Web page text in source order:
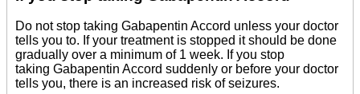
Do not stop taking Gabapentin Accord unless your doctor
tells you to. If your treatment is stopped it should be done
gradually over a minimum of 1 week. If you stop
taking Gabapentin Accord suddenly or before your doctor
tells you, there is an increased risk of seizures.